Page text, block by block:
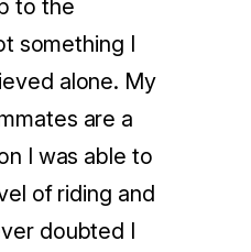
to the
something I
alone. My
are a
I was able to
of riding and
doubted I